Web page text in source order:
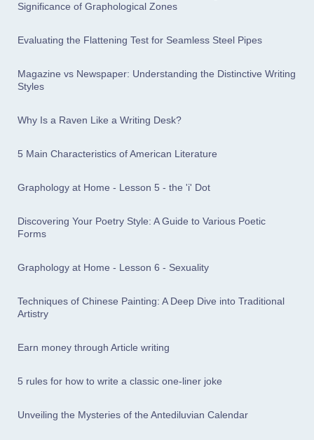
Significance of Graphological Zones
Evaluating the Flattening Test for Seamless Steel Pipes
Magazine vs Newspaper: Understanding the Distinctive Writing
Styles
Why Is a Raven Like a Writing Desk?
5 Main Characteristics of American Literature
Graphology at Home - Lesson 5 - the 'i' Dot
Discovering Your Poetry Style: A Guide to Various Poetic
Forms
Graphology at Home - Lesson 6 - Sexuality
Techniques of Chinese Painting: A Deep Dive into Traditional
Artistry
Earn money through Article writing
5 rules for how to write a classic one-liner joke
Unveiling the Mysteries of the Antediluvian Calendar